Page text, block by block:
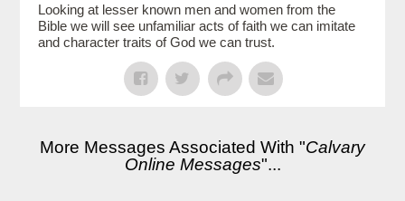
Looking at lesser known men and women from the
Bible we will see unfamiliar acts of faith we can imitate
and character traits of God we can trust.
More Messages Associated With "Calvary
Online Messages"...